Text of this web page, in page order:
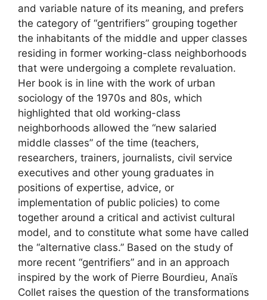
and variable nature of its meaning, and prefers
the category of “gentrifiers” grouping together
the inhabitants of the middle and upper classes
residing in former working-class neighborhoods
that were undergoing a complete revaluation.
Her book is in line with the work of urban
sociology of the 1970s and 80s, which
highlighted that old working-class
neighborhoods allowed the “new salaried
middle classes” of the time (teachers,
researchers, trainers, journalists, civil service
executives and other young graduates in
positions of expertise, advice, or
implementation of public policies) to come
together around a critical and activist cultural
model, and to constitute what some have called
the “alternative class.” Based on the study of
more recent “gentrifiers” and in an approach
inspired by the work of Pierre Bourdieu, Anaïs
Collet raises the question of the transformations